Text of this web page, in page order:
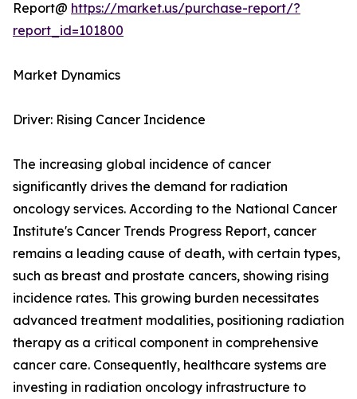
Report@ https://market.us/purchase-report/?
report_id=101800
Market Dynamics
Driver: Rising Cancer Incidence
The increasing global incidence of cancer
significantly drives the demand for radiation
oncology services. According to the National Cancer
Institute's Cancer Trends Progress Report, cancer
remains a leading cause of death, with certain types,
such as breast and prostate cancers, showing rising
incidence rates. This growing burden necessitates
advanced treatment modalities, positioning radiation
therapy as a critical component in comprehensive
cancer care. Consequently, healthcare systems are
investing in radiation oncology infrastructure to